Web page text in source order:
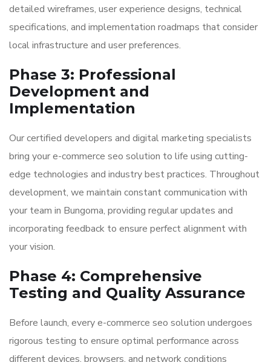
detailed wireframes, user experience designs, technical
specifications, and implementation roadmaps that consider
local infrastructure and user preferences.
Phase 3: Professional
Development and
Implementation
Our certified developers and digital marketing specialists
bring your e-commerce seo solution to life using cutting-
edge technologies and industry best practices. Throughout
development, we maintain constant communication with
your team in Bungoma, providing regular updates and
incorporating feedback to ensure perfect alignment with
your vision.
Phase 4: Comprehensive
Testing and Quality Assurance
Before launch, every e-commerce seo solution undergoes
rigorous testing to ensure optimal performance across
different devices, browsers, and network conditions